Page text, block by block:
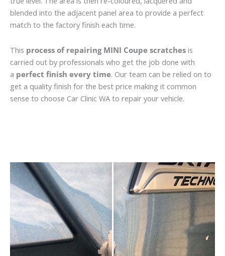
blended into the adjacent panel area to provide a perfect
match to the factory finish each time.
This process of repairing MINI Coupe scratches is
carried out by professionals who get the job done with
a perfect finish every time. Our team can be relied on to
get a quality finish for the best price making it common
sense to choose Car Clinic WA to repair your vehicle.